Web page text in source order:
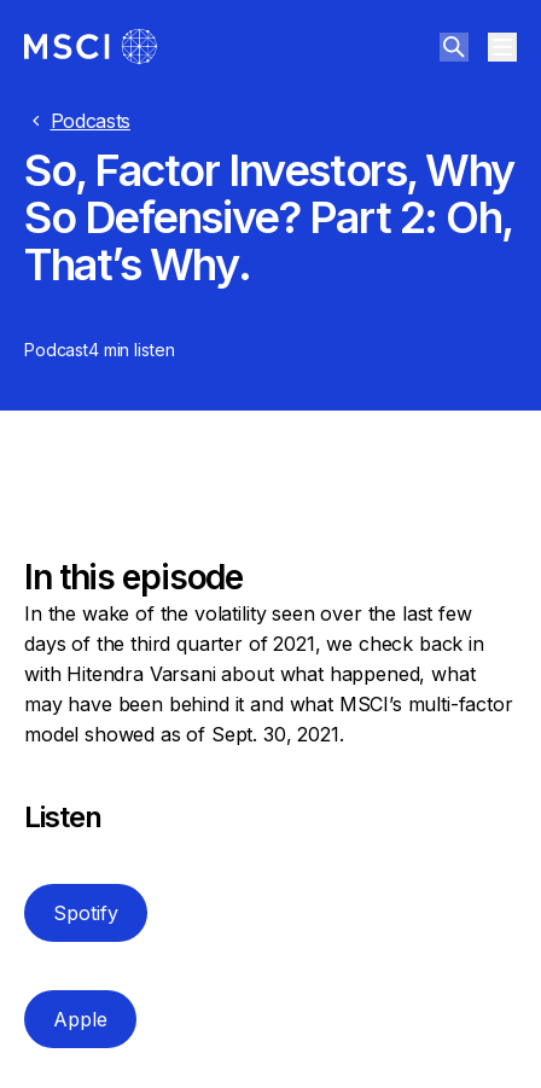
Podcasts
So, Factor Investors, Why
So Defensive? Part 2: Oh,
That’s Why.
Podcast4 min listen
In this episode
In the wake of the volatility seen over the last few
days of the third quarter of 2021, we check back in
with Hitendra Varsani about what happened, what
may have been behind it and what MSCI’s multi-factor
model showed as of Sept. 30, 2021.
Listen
Spotify
Apple